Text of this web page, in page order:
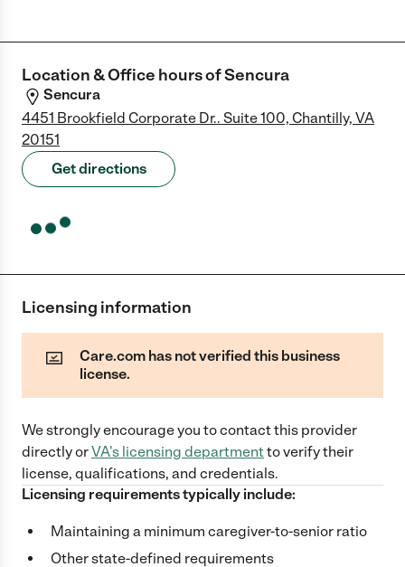
Location & Office hours ofSencura
Sencura
4451 Brookfield Corporate Dr.. Suite 100, Chantilly, VA
20151
Get directions
Licensing information
Care.com has not verified this business
license.
We strongly encourage you to contact this provider
directlyorVA's licensing departmentto verify their
license, qualifications, and credentials.
Licensing requirements typically include:
Maintaining a minimum caregiver-to-senior ratio
Other state-defined requirements